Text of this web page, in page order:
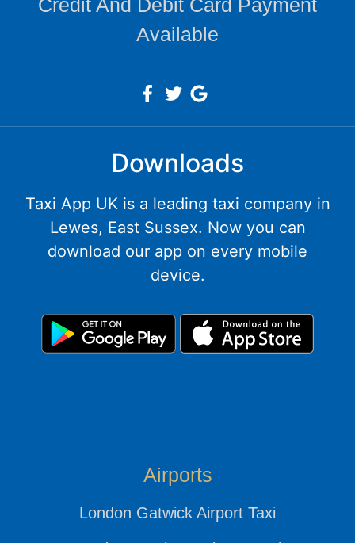
Credit And Debit Card Payment
Available
Downloads
Taxi App UK is a leading taxi company in
Lewes, East Sussex. Now you can
download our app on every mobile
device.
Airports
London Gatwick Airport Taxi